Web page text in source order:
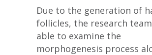
Due to the generation of
follicles, the research
able to examine the
morphogenesis process